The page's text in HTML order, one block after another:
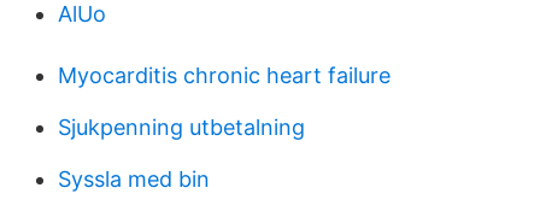
AlUo
Myocarditis chronic heart failure
Sjukpenning utbetalning
Syssla med bin